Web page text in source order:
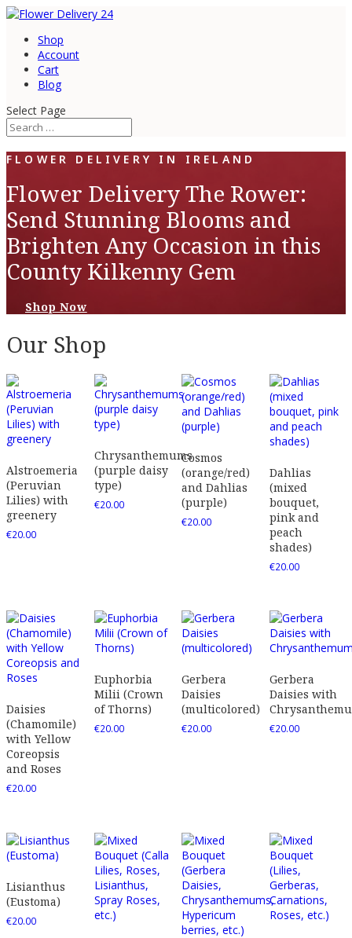
Shop
Account
Cart
Blog
Select Page
FLOWER DELIVERY IN IRELAND
Flower Delivery The Rower:
Send Stunning Blooms and
Brighten Any Occasion in this
County Kilkenny Gem
Shop Now
Our Shop
Alstroemeria
(Peruvian
Lilies) with
greenery
€20.00
Chrysanthemums
(purple daisy
type)
€20.00
Cosmos
(orange/red)
and Dahlias
(purple)
€20.00
Dahlias
(mixed
bouquet,
pink and
peach
shades)
€20.00
Daisies
(Chamomile)
with Yellow
Coreopsis
and Roses
€20.00
Euphorbia
Milii (Crown
of Thorns)
€20.00
Gerbera
Daisies
(multicolored)
€20.00
Gerbera
Daisies with
€20.00
Lisianthus
(Eustoma)
€20.00